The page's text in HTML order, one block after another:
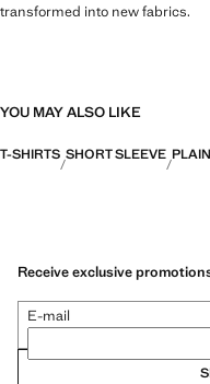
transformed into new fabrics.
YOU MAY ALSO LIKE
T-SHIRTS SHORT SLEEVE PLAIN
Receive exclusive
E-mail